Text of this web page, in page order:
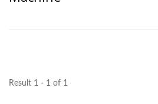
Result 1 - 1 of 1